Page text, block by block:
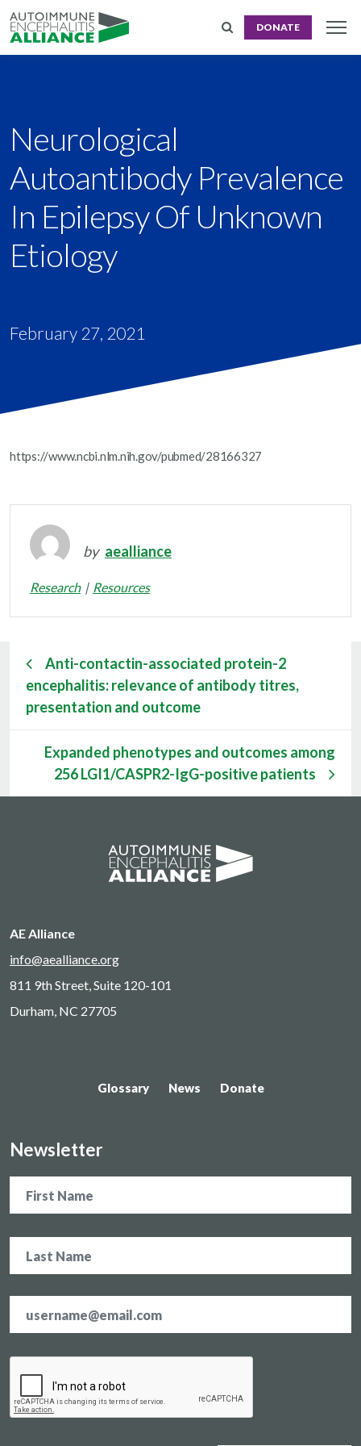
DONATE
Neurological
Autoantibody Prevalence
In Epilepsy Of Unknown
Etiology
February 27, 2021
https://www.ncbi.nlm.nih.gov/pubmed/28166327
by aealliance
Research Resources
Anti-contactin-associated protein-2
encephalitis: relevance of antibody titres,
presentation and outcome
Expanded phenotypes and outcomes among
256 LGI1/CASPR2-IgG-positive patients
AE Alliance
info@aealliance.org
811 9th Street, Suite 120-101
Durham, NC 27705
Glossary News Donate
Newsletter
address *